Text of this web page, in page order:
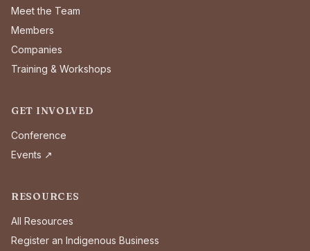
Meet the Team
Members
Companies
Training & Workshops
GET INVOLVED
Conference
Events ↗
RESOURCES
All Resources
Register an Indigenous Business